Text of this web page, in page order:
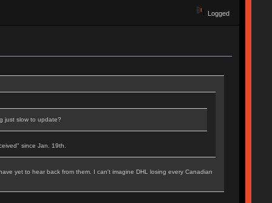
Logged
just slow to update?
since Jan. 19th.
yet to hear back from them. I can't imagine DHL losing every Canadian